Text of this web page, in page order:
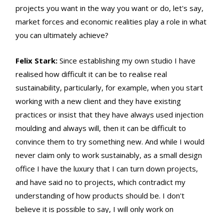
projects you want in the way you want or do, let's say,
market forces and economic realities play a role in what
you can ultimately achieve?
Felix Stark: Since establishing my own studio I have
realised how difficult it can be to realise real
sustainability, particularly, for example, when you start
working with a new client and they have existing
practices or insist that they have always used injection
moulding and always will, then it can be difficult to
convince them to try something new. And while I would
never claim only to work sustainably, as a small design
office I have the luxury that I can turn down projects,
and have said no to projects, which contradict my
understanding of how products should be. I don't
believe it is possible to say, I will only work on